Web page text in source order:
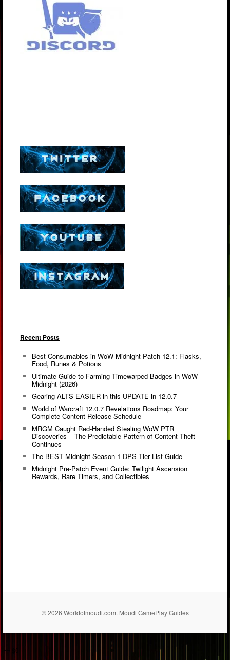
Recent Posts
Best Consumables in WoW Midnight Patch 12.1: Flasks,
Food, Runes & Potions
Ultimate Guide to Farming Timewarped Badges in WoW
Midnight (2026)
Gearing ALTS EASIER in this UPDATE in 12.0.7
World of Warcraft 12.0.7 Revelations Roadmap: Your
Complete Content Release Schedule
MRGM Caught Red-Handed Stealing WoW PTR
Discoveries – The Predictable Pattern of Content Theft
Continues
The BEST Midnight Season 1 DPS Tier List Guide
Midnight Pre-Patch Event Guide: Twilight Ascension
Rewards, Rare Timers, and Collectibles
© 2026 Worldofmoudi.com. Moudi GamePlay Guides
== $0